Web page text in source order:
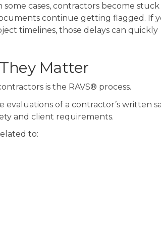
some cases, contractors become stuck
continue getting flagged. If
timelines, those delays can quickly
Matter
is the RAVS® process.
evaluations of a contractor’s written
and client requirements.
to: